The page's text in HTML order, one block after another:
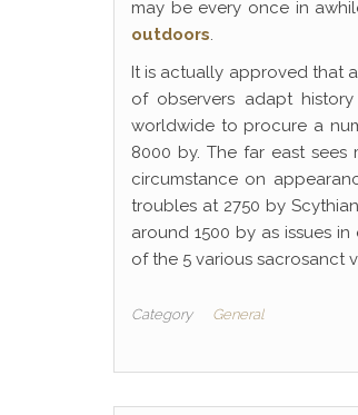
may be every once in
outdoors.
It is actually approved that
of observers adapt
worldwide to procure a
8000 by. The far east
circumstance on
troubles at 2750 by
around 1500 by as issues
of the 5 various sacrosanct
Category General